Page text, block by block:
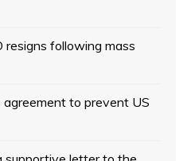
following mass
to prevent US